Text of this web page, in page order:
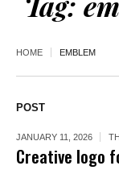
HOME EMBLEM
POST
JANUARY 11, 2026
Creative logo